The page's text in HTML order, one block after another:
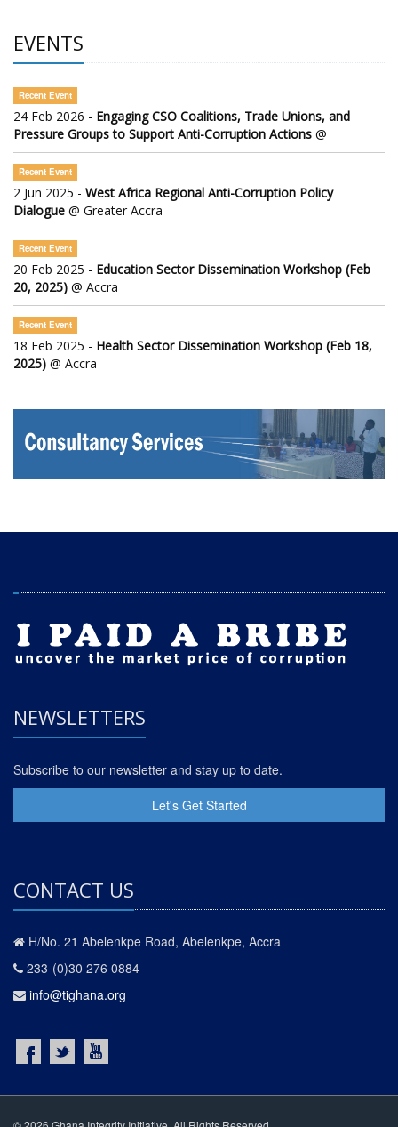
EVENTS
Recent Event
24 Feb 2026 - Engaging CSO Coalitions, Trade Unions, and
Pressure Groups to Support Anti-Corruption Actions @
Recent Event
2 Jun 2025 - West Africa Regional Anti-Corruption Policy
Dialogue @ Greater Accra
Recent Event
20 Feb 2025 - Education Sector Dissemination Workshop (Feb
20, 2025) @ Accra
Recent Event
18 Feb 2025 - Health Sector Dissemination Workshop (Feb 18,
2025) @ Accra
NEWSLETTERS
Subscribe to our newsletter and stay up to date.
Let's Get Started
CONTACT US
H/No. 21 Abelenkpe Road, Abelenkpe, Accra
233-(0)30 276 0884
info@tighana.org